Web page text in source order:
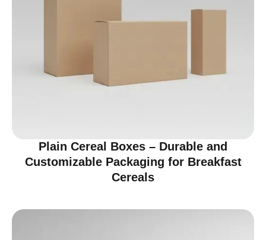
Plain Cereal Boxes – Durable and
Customizable Packaging for Breakfast
Cereals